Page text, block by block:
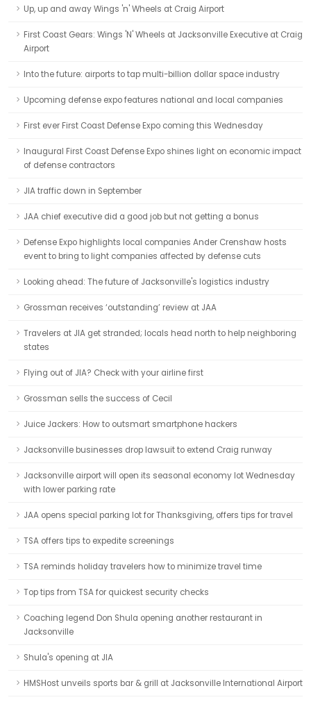
Up, up and away Wings 'n' Wheels at Craig Airport
First Coast Gears: Wings 'N' Wheels at Jacksonville Executive at Craig
Airport
Into the future: airports to tap multi-billion dollar space industry
Upcoming defense expo features national and local companies
First ever First Coast Defense Expo coming this Wednesday
Inaugural First Coast Defense Expo shines light on economic impact
of defense contractors
JIA traffic down in September
JAA chief executive did a good job but not getting a bonus
Defense Expo highlights local companies Ander Crenshaw hosts
event to bring to light companies affected by defense cuts
Looking ahead: The future of Jacksonville's logistics industry
Grossman receives ‘outstanding’ review at JAA
Travelers at JIA get stranded; locals head north to help neighboring
states
Flying out of JIA? Check with your airline first
Grossman sells the success of Cecil
Juice Jackers: How to outsmart smartphone hackers
Jacksonville businesses drop lawsuit to extend Craig runway
Jacksonville airport will open its seasonal economy lot Wednesday
with lower parking rate
JAA opens special parking lot for Thanksgiving, offers tips for travel
TSA offers tips to expedite screenings
TSA reminds holiday travelers how to minimize travel time
Top tips from TSA for quickest security checks
Coaching legend Don Shula opening another restaurant in
Jacksonville
Shula's opening at JIA
HMSHost unveils sports bar & grill at Jacksonville International Airport